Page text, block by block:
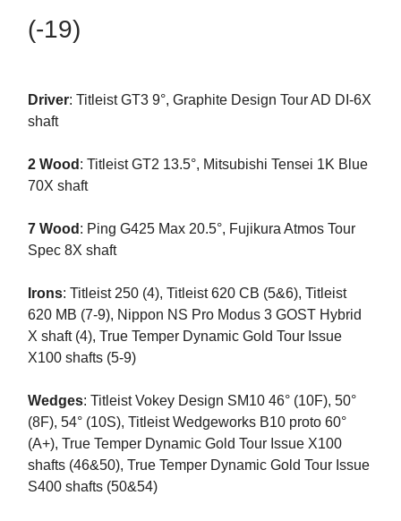
(-19)
Driver: Titleist GT3 9°, Graphite Design Tour AD DI-6X
shaft
2 Wood : Titleist GT2 13.5°, Mitsubishi Tensei 1K Blue
70X shaft
7 Wood : Ping G425 Max 20.5°, Fujikura Atmos Tour
Spec 8X shaft
Irons: Titleist 250 (4), Titleist 620 CB (5&6), Titleist
620 MB (7-9), Nippon NS Pro Modus 3 GOST Hybrid
X shaft (4), True Temper Dynamic Gold Tour Issue
X100 shafts (5-9)
Wedges: Titleist Vokey Design SM10 46° (10F), 50°
(8F), 54° (10S), Titleist Wedgeworks B10 proto 60°
(A+), True Temper Dynamic Gold Tour Issue X100
shafts (46&50), True Temper Dynamic Gold Tour Issue
S400 shafts (50&54)